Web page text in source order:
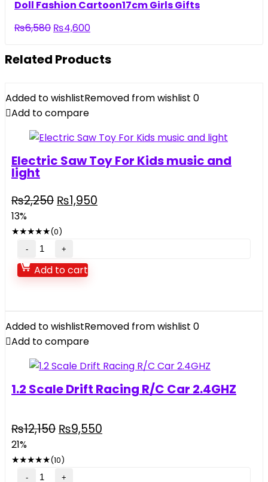
Doll Fashion Cartoon17cm Girls Gifts
₨6,580 Original
was:
₨4,600Current
is:
Related Products
Added to wishlistRemoved from wishlist 0
Add to compare
Electric Saw Toy For Kids music and
light
₨2,250 Original
was:
₨2,250.
₨1,950
13%
★★★★★(0)
Electric
Saw
Toy
music
and
quantity
Add to cart
Added to wishlistRemoved from wishlist 0
Add to compare
1.2 Scale Drift Racing R/C Car 2.4GHZ
₨12,150 Original
was:
₨12,150.
₨9,550
21%
★★★★★(10)
1.2